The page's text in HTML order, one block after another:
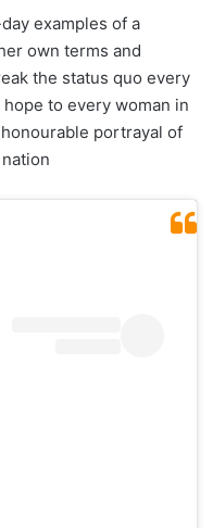
examples of a
own terms and
the status quo every
to every woman in
portrayal of